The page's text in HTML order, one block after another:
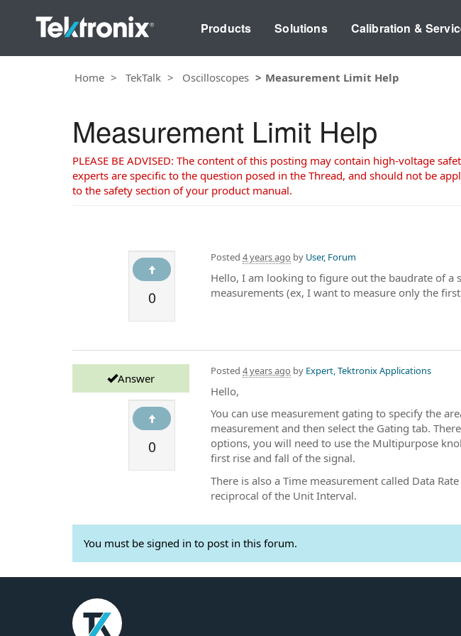
Products Solutions Calibration &
Home TekTalk Oscilloscopes Measurement Limit Help
Measurement Limit Help
PLEASE BE ADVISED: The content of this posting may contain high-voltage
experts are specific to the question posed in the Thread, and should not be
to the safety section of your product manual.
0
Posted 4 years ago by User, Forum
Hello, I am looking to figure out the baudrate of
measurements (ex, I want to measure only the
Answer
0
Posted 4 years ago by Expert, Tektronix Applications
Hello,
You can use measurement gating to specify the
measurement and then select the Gating tab.
options, you will need to use the Multipurpose
first rise and fall of the signal.
There is also a Time measurement called Data
reciprocal of the Unit Interval.
You must be signed in to post in this forum.